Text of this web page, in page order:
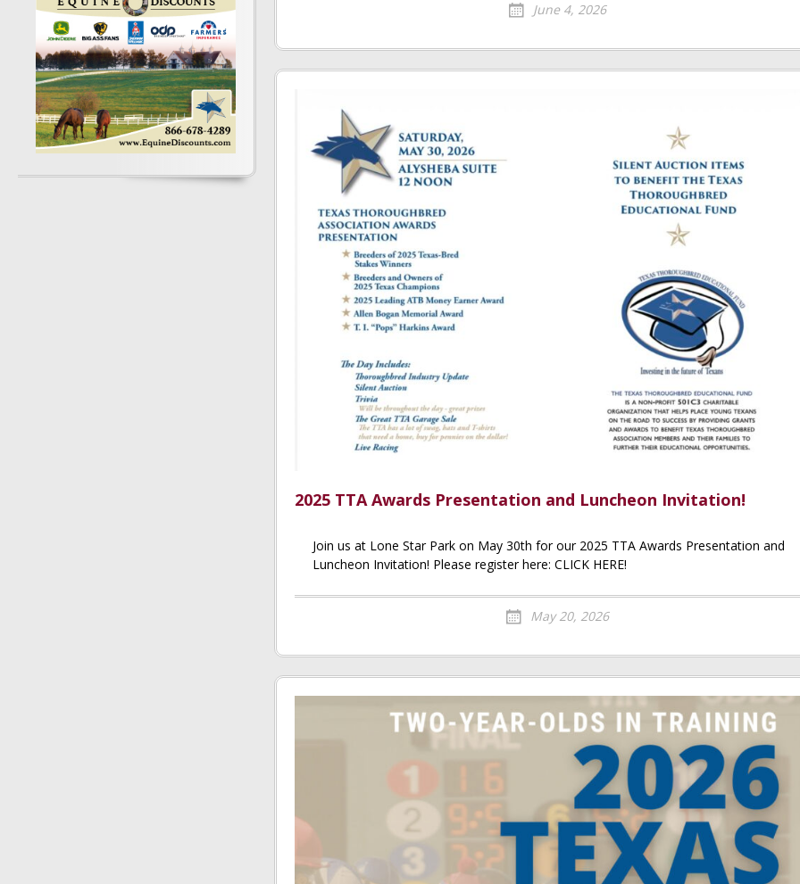
June 4, 2026
2025 TTA Awards Presentation and Luncheon Invitation!
Join us at Lone Star Park on May 30th for our 2025 TTA Awards Presentation and
Luncheon Invitation! Please register here: CLICK HERE!
May 20, 2026